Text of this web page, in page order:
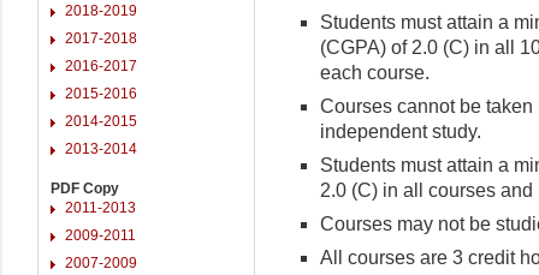
2018-2019
2017-2018
2016-2017
2015-2016
2014-2015
2013-2014
PDF Copy
2011-2013
2009-2011
2007-2009
Students must attain a
(CGPA) of 2.0 (C) in all
each course.
Courses cannot be
independent study.
Students must attain a
2.0 (C) in all courses
Courses may not be
All courses are 3 credit